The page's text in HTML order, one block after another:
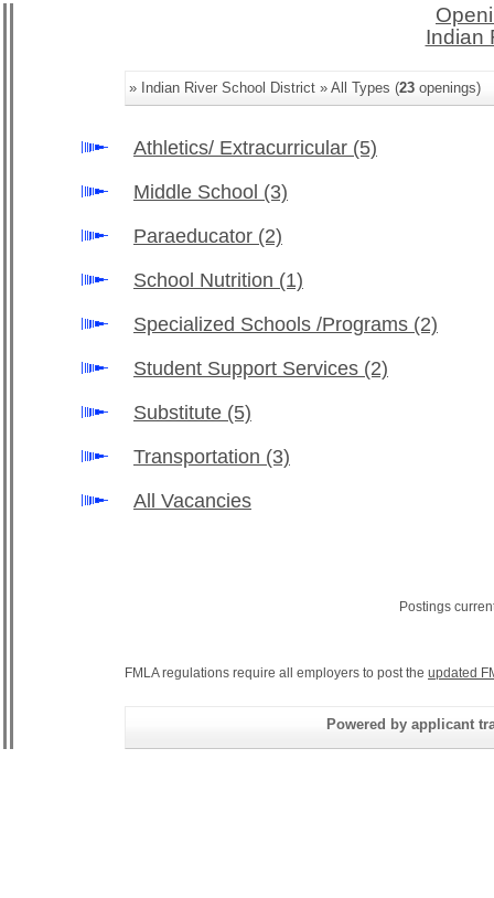
Indian
» Indian River School District » All Types (23 openings)
Athletics/ Extracurricular (5)
Middle School (3)
Paraeducator (2)
School Nutrition (1)
Specialized Schools /Programs (2)
Student Support Services (2)
Substitute (5)
Transportation (3)
All Vacancies
Postings
FMLA regulations require all employers to post the updated
Powered by applicant